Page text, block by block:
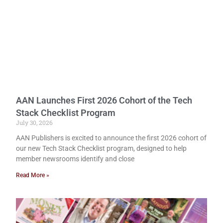
AAN Launches First 2026 Cohort of the Tech
Stack Checklist Program
July 30, 2026
AAN Publishers is excited to announce the first 2026 cohort of
our new Tech Stack Checklist program, designed to help
member newsrooms identify and close
Read More »